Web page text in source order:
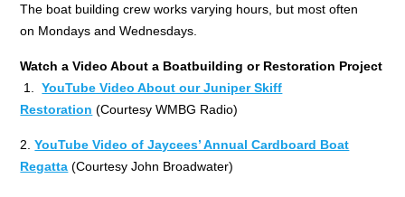
The boat building crew works varying hours, but most often
on Mondays and Wednesdays.
Watch a Video About a Boatbuilding or Restoration Project
1.YouTube Video About our Juniper Skiff
Restoration (Courtesy WMBG Radio)
2.YouTube Video of Jaycees’ Annual Cardboard Boat
Regatta (Courtesy John Broadwater)